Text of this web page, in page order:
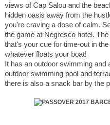
views of Cap Salou and the
hidden oasis away from the
you're craving a dose of calm.
the game at Negresco hotel.
that's your cue for time-out in
whatever floats your boat!
It has an outdoor swimming and
outdoor swimming pool and
there is also a snack bar by the